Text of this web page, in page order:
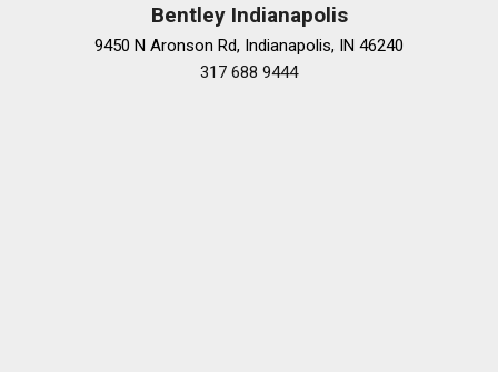
Bentley Indianapolis
9450 N Aronson Rd, Indianapolis, IN 46240
317 688 9444